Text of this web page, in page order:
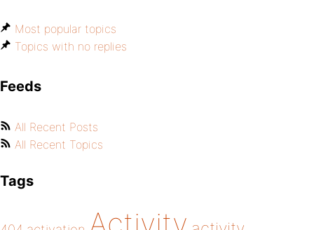
Most popular topics
Topics with no replies
Feeds
All Recent Posts
All Recent Topics
Tags